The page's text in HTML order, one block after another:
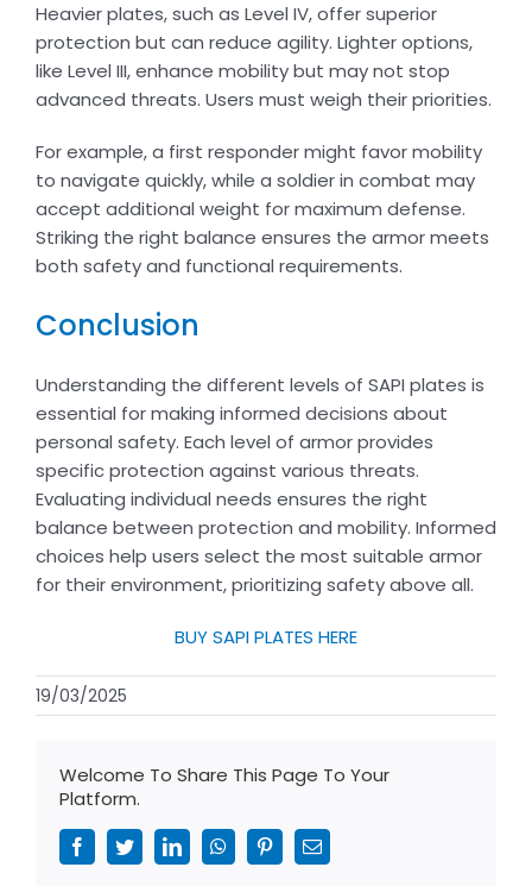
Heavier plates, such as Level IV, offer superior
protection but can reduce agility. Lighter options,
like Level III, enhance mobility but may not stop
advanced threats. Users must weigh their priorities.
For example, a first responder might favor mobility
to navigate quickly, while a soldier in combat may
accept additional weight for maximum defense.
Striking the right balance ensures the armor meets
both safety and functional requirements.
Conclusion
Understanding the different levels of SAPI plates is
essential for making informed decisions about
personal safety. Each level of armor provides
specific protection against various threats.
Evaluating individual needs ensures the right
balance between protection and mobility. Informed
choices help users select the most suitable armor
for their environment, prioritizing safety above all.
BUY SAPI PLATES HERE
19/03/2025
Welcome To Share This Page To Your
Platform.
FacebookTwitterLinkedInWhatsAppPinterestEmail